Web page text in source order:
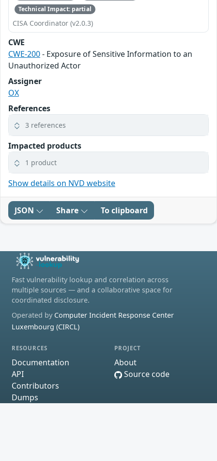
Technical Impact: partial
CISA Coordinator (v2.0.3)
CWE
CWE-200- Exposure of Sensitive Information to an
Unauthorized Actor
Assigner
OX
References
3 references
Impacted products
1 product
Show details on NVD website
JSON Share To clipboard
Fast vulnerability lookup and correlation across
multiple sources — and a collaborative space for
coordinated disclosure.
Operated by Computer Incident Response Center
Luxembourg (CIRCL)
RESOURCES
Documentation
API
Contributors
Dumps
PROJECT
About
Source code